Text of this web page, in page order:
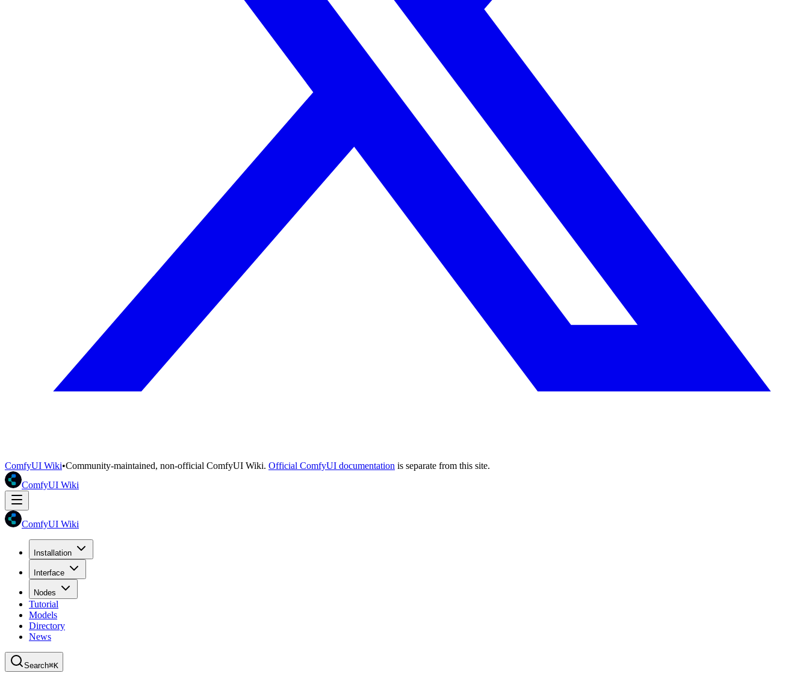
ComfyUI Wiki•Community-maintained, non-official ComfyUI Wiki. Official ComfyUI documentation is separate from this site.
ComfyUI Wiki
ComfyUI Wiki
Installation
Interface
Nodes
Tutorial
Models
Directory
News
Search⌘K